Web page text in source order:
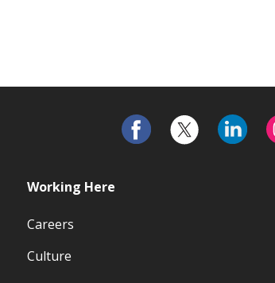
Working Here
Careers
Culture